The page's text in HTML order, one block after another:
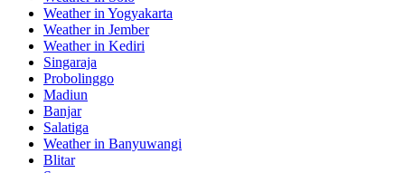
Weather in Yogyakarta
Weather in Jember
Weather in Kediri
Singaraja
Probolinggo
Madiun
Banjar
Salatiga
Weather in Banyuwangi
Blitar